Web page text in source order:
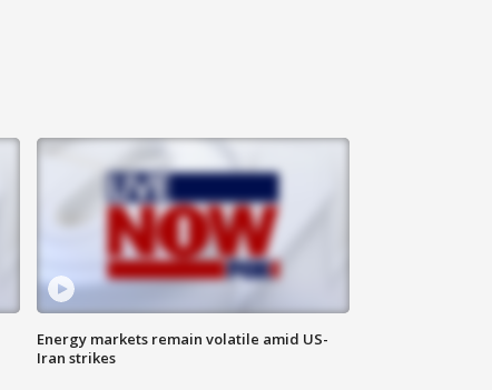
Energy markets remain volatile amid US-
Iran strikes